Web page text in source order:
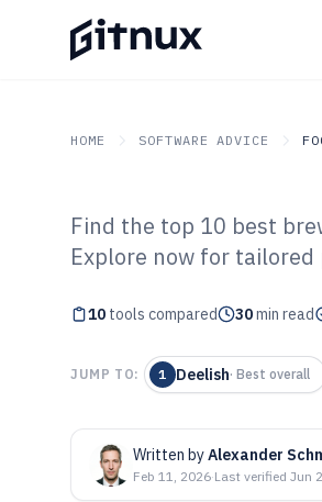
HOME SOFTWARE ADVICE
GITNUX SOFTWARE
Top 10
Find the top 10 best
Explore now for tailored
10 tools compared 30min read
JUMP TO: 1 Deelish· Best overall
Written byAlexander
Feb 11, 2026·Last verified Jun